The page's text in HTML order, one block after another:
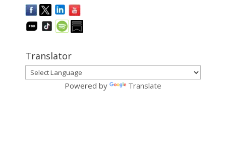
Translator
Powered by Translate